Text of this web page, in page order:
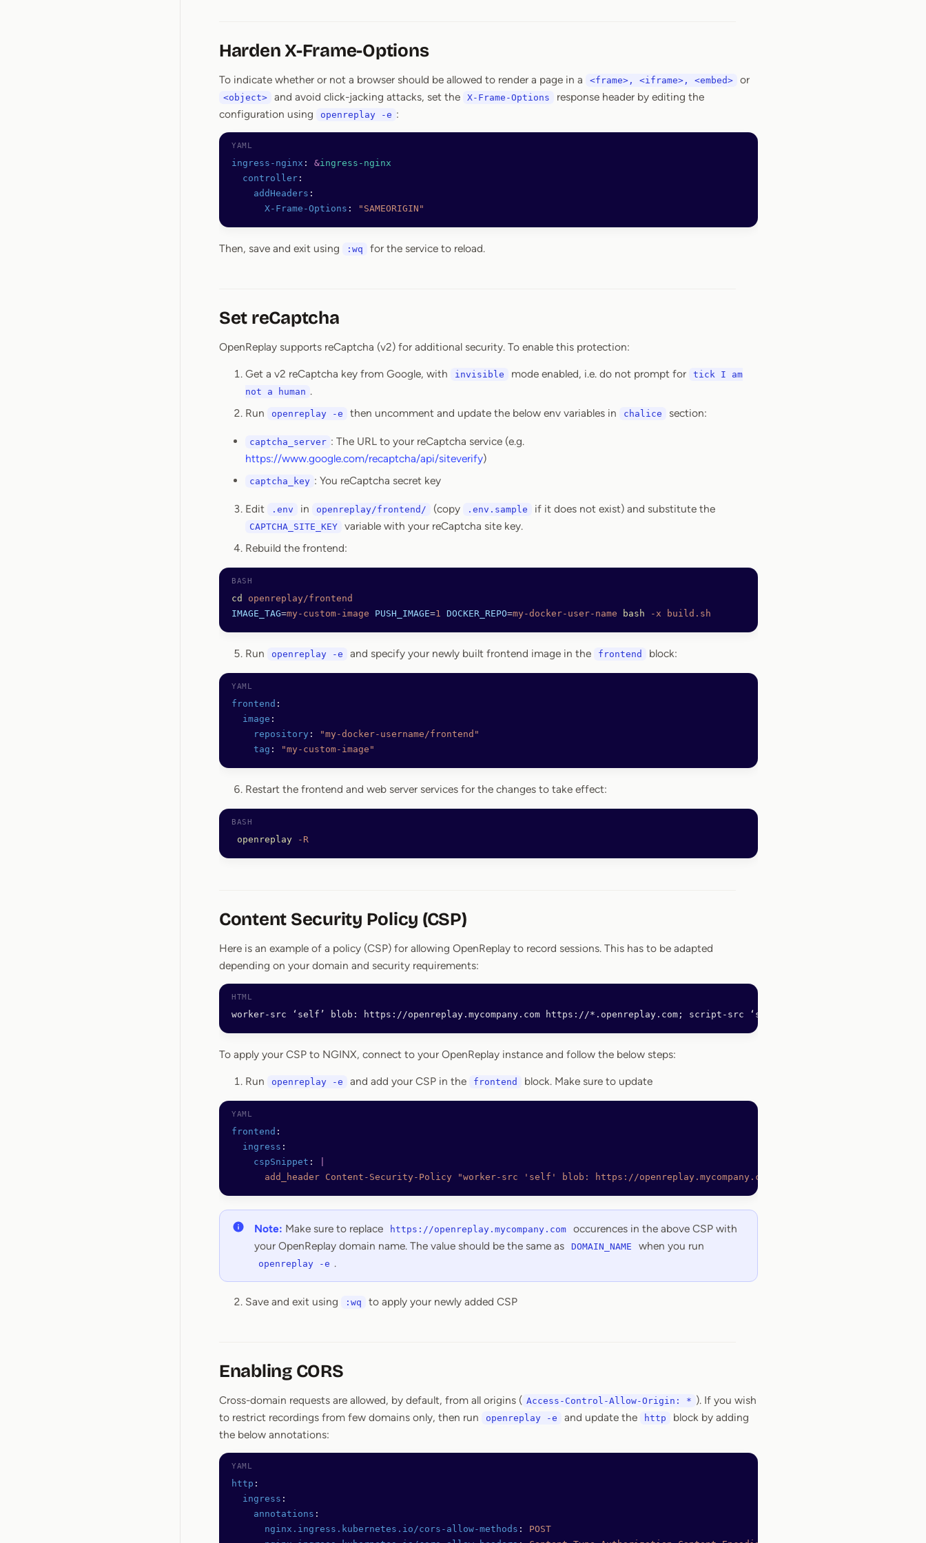
Harden X-Frame-Options
To indicate whether or not a browser should be allowed to render a page in a <frame>, <iframe>, <embed> or
<object> and avoid click-jacking attacks, set the X-Frame-Options
response header by editing the
configuration using
openreplay -e :
ingress-nginx : &ingress-nginx
  controller
:
    addHeaders
:
      X-Frame-Options
: "SAMEORIGIN"
Then, save and exit using :wq for the service to reload.
Set reCaptcha
OpenReplay supports reCaptcha (v2) for additional security. To enable this protection:
Get a v2 reCaptcha key from Google, with invisible mode enabled, i.e. do not prompt for
tick I am
not a human .
Run
openreplay -e then uncomment and update the below env variables in chalice section:
captcha_server : The URL to your reCaptcha service (e.g.
https://www.google.com/recaptcha/api/siteverify)
captcha_key : You reCaptcha secret key
Edit .env in openreplay/frontend/ (copy .env.sample if it does not exist) and substitute the
CAPTCHA_SITE_KEY
variable with your reCaptcha site key.
Rebuild the frontend:
cd
openreplay/frontend
IMAGE_TAG=my-custom-image PUSH_IMAGE=1 DOCKER_REPO=my-docker-user-name bash -x build.sh
Run openreplay -e and specify your newly built frontend image in the frontend block:
frontend :
  image
:
    repository
:
"my-docker-username/frontend"
    tag
: "my-custom-image"
Restart the frontend and web server services for the changes to take effect:
openreplay -R
Content Security Policy (CSP)
Here is an example of a policy (CSP) for allowing OpenReplay to record sessions. This has to be adapted
depending on your domain and security requirements:
worker-src ‘self’ blob: https://openreplay.mycompany.com https://*.openreplay.com; script-src ‘self’ https://
To apply your CSP to NGINX, connect to your OpenReplay instance and follow the below steps:
Run openreplay -e and add your CSP in the frontend block. Make sure to update
frontend :
  ingress
:
    cspSnippet
:
add_header Content-Security-Policy "worker-src 'self' blob: https://openreplay.mycompany.com https://
Note: Make sure to replace https://openreplay.mycompany.com
occurences in the above CSP with
your OpenReplay domain name. The value should be the same as
DOMAIN_NAME when you run
openreplay -e .
Save and exit using :wq to apply your newly added CSP
Enabling CORS
Cross-domain requests are allowed, by default, from all origins ( Access-Control-Allow-Origin: * ). If you wish
to restrict recordings from few domains only, then run
openreplay -e and update the http
block by adding
the below annotations:
http :
  ingress
:
    annotations
:
      nginx.ingress.kubernetes.io/cors-allow-methods
: POST